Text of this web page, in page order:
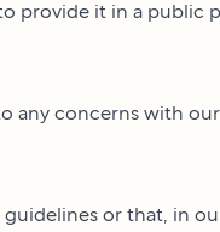
provide it in a public
any concerns with
or that, in